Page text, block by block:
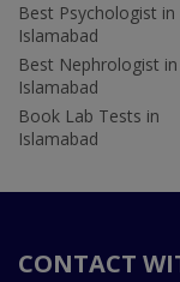
Best Psychologist in
Islamabad
Best Nephrologist in
Islamabad
Book Lab Tests in
Islamabad
CONTACT